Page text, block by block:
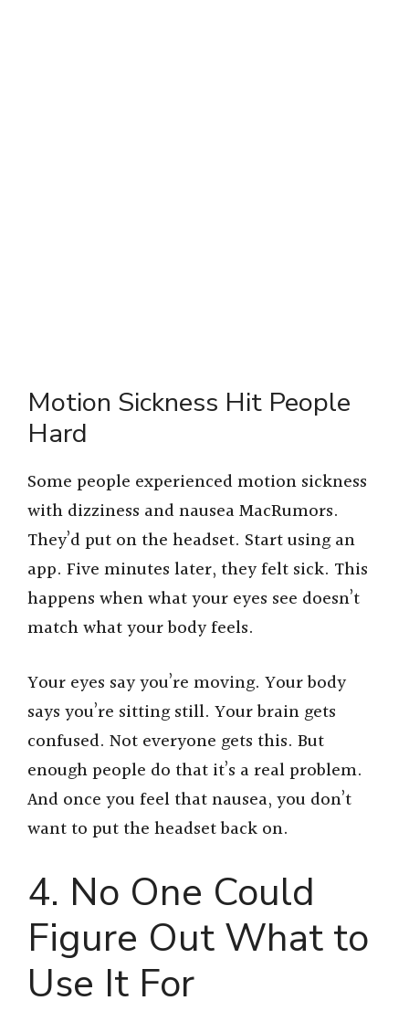
Motion Sickness Hit People
Hard
Some people experienced motion sickness
with dizziness and nausea MacRumors.
They’d put on the headset. Start using an
app. Five minutes later, they felt sick. This
happens when what your eyes see doesn’t
match what your body feels.
Your eyes say you’re moving. Your body
says you’re sitting still. Your brain gets
confused. Not everyone gets this. But
enough people do that it’s a real problem.
And once you feel that nausea, you don’t
want to put the headset back on.
4. No One Could
Figure Out What to
Use It For